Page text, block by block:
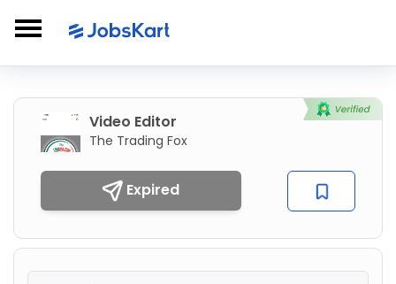
Video Editor
The Trading Fox
Expired